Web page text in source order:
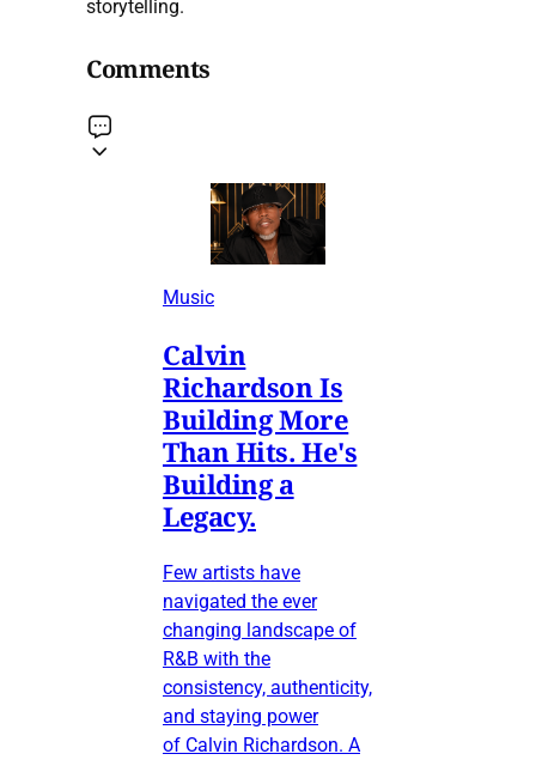
storytelling.
Comments
Music
Calvin
Richardson Is
Building More
Than Hits. He's
Building a
Legacy.
Few artists have
navigated the ever
changing landscape of
R&B with the
consistency, authenticity,
and staying power
of Calvin Richardson. A